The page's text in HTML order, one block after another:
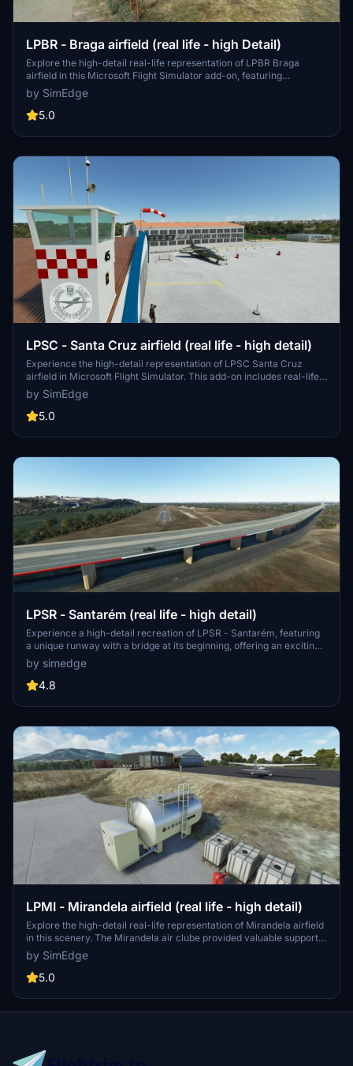
LPBR - Braga airfield (real life - high Detail)
Explore the high-detail real-life representation of LPBR Braga
airfield in this Microsoft Flight Simulator add-on, featuring
municipal aerodrome structures and fuel tanks. Special thanks to
Braga town hall for their support in creating this scenery. Included is
a custom T-37 model by VincentAviation, with additional windy
installation instructions in the provided readme file.
by SimEdge
5.0
LPSC - Santa Cruz airfield (real life - high detail)
Experience the high-detail representation of LPSC Santa Cruz
airfield in Microsoft Flight Simulator. This add-on includes real-life
features such as the alfajet aircraft and improvements planned for
the future. Explore this initial release for a realistic flight simulation
experience at Torres Vedras air club.
by SimEdge
5.0
LPSR - Santarém (real life - high detail)
Experience a high-detail recreation of LPSR - Santarém, featuring
a unique runway with a bridge at its beginning, offering an exciting
approach for your flights. Explore the separate project for the
bridge and enhance your simulation with animated people for
added realism. Simply follow the installation instructions to enjoy
by simedge
4.8
LPMI - Mirandela airfield (real life - high detail)
Explore the high-detail real-life representation of Mirandela airfield
in this scenery. The Mirandela air clube provided valuable support
for the development of this add-on. Enhance your experience with
animated people and flags using the recommended add-ons. Stay
tuned for updates addressing terrain issues unique to Microsoft
by SimEdge
5.0